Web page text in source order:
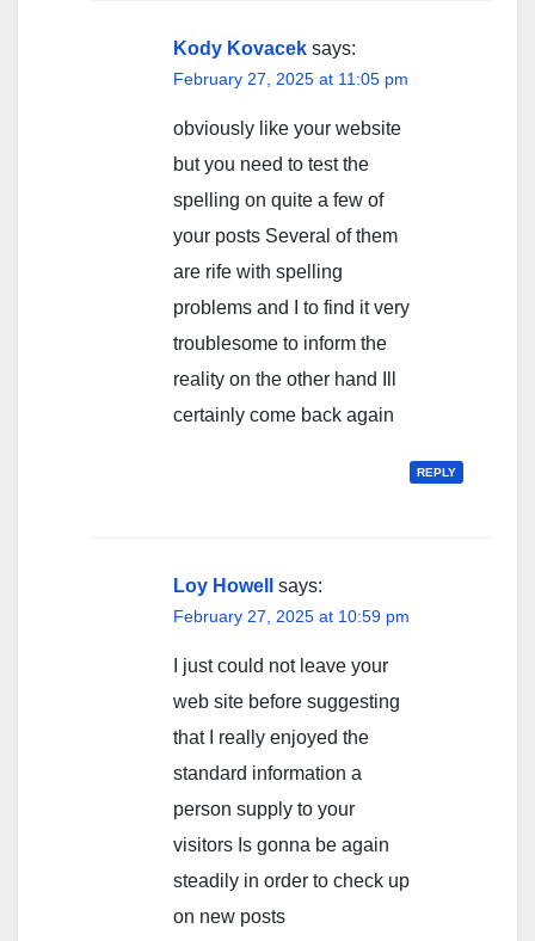
Kody Kovacek says:
February 27, 2025 at 11:05 pm
obviously like your website
but you need to test the
spelling on quite a few of
your posts Several of them
are rife with spelling
problems and I to find it very
troublesome to inform the
reality on the other hand Ill
certainly come back again
REPLY
Loy Howell says:
February 27, 2025 at 10:59 pm
I just could not leave your
web site before suggesting
that I really enjoyed the
standard information a
person supply to your
visitors Is gonna be again
steadily in order to check up
on new posts